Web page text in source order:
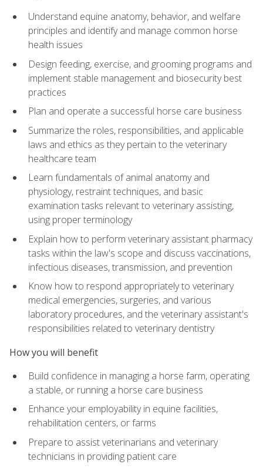
Understand equine anatomy, behavior, and welfare
principles and identify and manage common horse
health issues
Design feeding, exercise, and grooming programs and
implement stable management and biosecurity best
practices
Plan and operate a successful horse care business
Summarize the roles, responsibilities, and applicable
laws and ethics as they pertain to the veterinary
healthcare team
Learn fundamentals of animal anatomy and
physiology, restraint techniques, and basic
examination tasks relevant to veterinary assisting,
using proper terminology
Explain how to perform veterinary assistant pharmacy
tasks within the law's scope and discuss vaccinations,
infectious diseases, transmission, and prevention
Know how to respond appropriately to veterinary
medical emergencies, surgeries, and various
laboratory procedures, and the veterinary assistant's
responsibilities related to veterinary dentistry
How you will benefit
Build confidence in managing a horse farm, operating
a stable, or running a horse care business
Enhance your employability in equine facilities,
rehabilitation centers, or farms
Prepare to assist veterinarians and veterinary
technicians in providing patient care